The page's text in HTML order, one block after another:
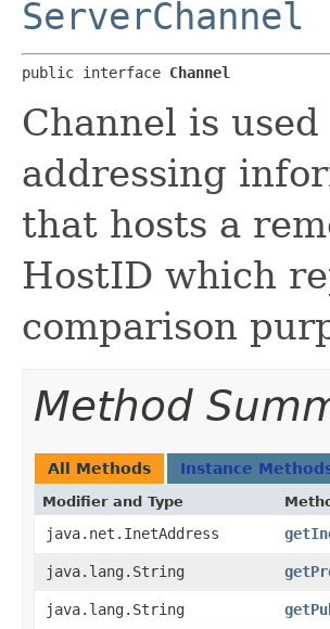
ServerChannel
public interface Channel
Channel is
addressing
that hosts a
HostID which
comparison
Method
All Methods Instance
Modifier and Type
java.net.InetAddress
java.lang.String
java.lang.String